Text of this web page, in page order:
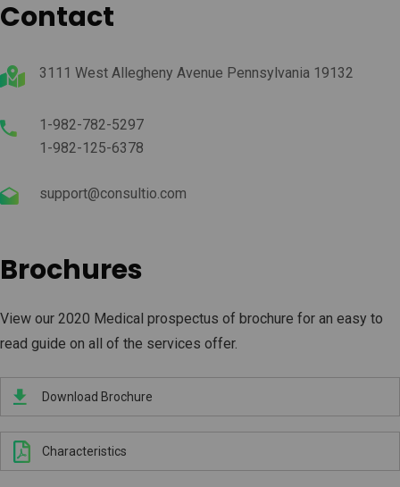
Contact
3111 West Allegheny Avenue Pennsylvania 19132
1-982-782-5297
1-982-125-6378
support@consultio.com
Brochures
View our 2020 Medical prospectus of brochure for an easy to
read guide on all of the services offer.
Download Brochure
Characteristics